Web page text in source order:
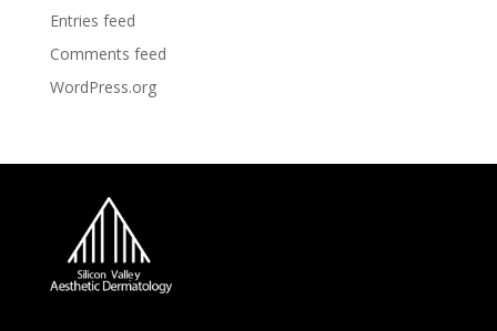
Entries feed
Comments feed
WordPress.org